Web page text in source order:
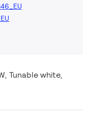
Tunable white,